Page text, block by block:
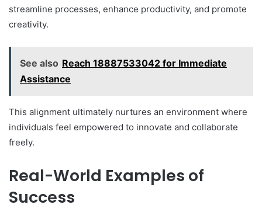
streamline processes, enhance productivity, and promote
creativity.
See also Reach 18887533042 for Immediate
Assistance
This alignment ultimately nurtures an environment where
individuals feel empowered to innovate and collaborate
freely.
Real-World Examples of
Success